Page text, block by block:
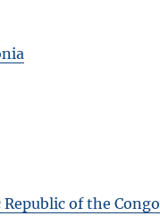
of the Congo